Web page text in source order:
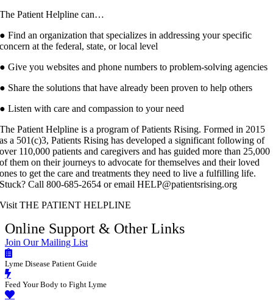
The Patient Helpline can…
● Find an organization that specializes in addressing your specific
concern at the federal, state, or local level
● Give you websites and phone numbers to problem-solving agencies
● Share the solutions that have already been proven to help others
● Listen with care and compassion to your need
The Patient Helpline is a program of Patients Rising. Formed in 2015
as a 501(c)3, Patients Rising has developed a significant following of
over 110,000 patients and caregivers and has guided more than 25,000
of them on their journeys to advocate for themselves and their loved
ones to get the care and treatments they need to live a fulfilling life.
Stuck? Call 800-685-2654 or email HELP@patientsrising.org
Visit THE PATIENT HELPLINE
Online Support & Other Links
Join Our Mailing List
Lyme Disease Patient Guide
Feed Your Body to Fight Lyme